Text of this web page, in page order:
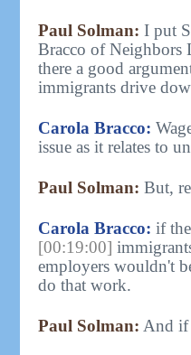
Paul Solman: I put
Bracco of
there a good
immigrants drive
Carola Bracco:
issue as it relates to
Paul Solman: But,
Carola Bracco: if
[00:19:00]
employers wouldn't
do that work.
Paul Solman: And if